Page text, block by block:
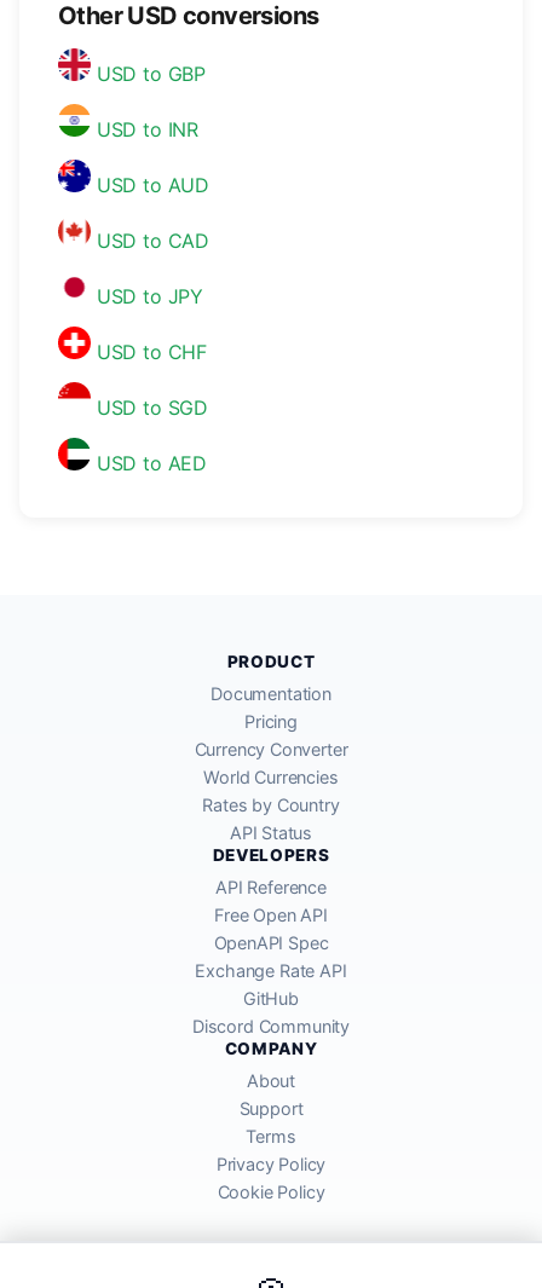
Other USD conversions
USD to GBP
USD to INR
USD to AUD
USD to CAD
USD to JPY
USD to CHF
USD to SGD
USD to AED
PRODUCT
Documentation
Pricing
Currency Converter
World Currencies
Rates by Country
API Status
DEVELOPERS
API Reference
Free Open API
OpenAPI Spec
Exchange Rate API
GitHub
Discord Community
COMPANY
About
Support
Terms
Privacy Policy
Cookie Policy